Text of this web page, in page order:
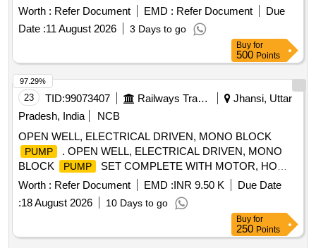
System) system of MCF Specs MMDTS 19027 Rev-3 .
MAKES: Parker/Festo/SMC/ Norgen/ Atam Valves /Janatics
only. specn: AS Per Description [ Warranty P eriod: 30
Months after the date of delivery ] [Quantity Tolerance (+/-): 5
%age , Item Category : Normal , Total PO value variation
Permitted: Max 8 lacs ] ]
Worth : Refer Document EMD : Refer Document
Due
Date :11 August 2026 3 Days to go
Buy for
500 Points
23 TID:99073407 Railways Transport Services
Jhansi, Uttar
Pradesh, India
NCB
OPEN WELL, ELECTRICAL DRIVEN, MONO BLOCK
PUMP
. OPEN WELL, ELECTRICAL DRIVEN, MONO
BLOCK
PUMP
SET COMPLETE WITH MOTOR, HO
RIZONTAL TYPE, CAPACITY-10 HP, HEAD-50 METER,
DISCHARGE-390 LPM, SIZE-65X50 MM. RPM-2880, 3
PHASE, 415 VOLT, 50 HZ.IS: 14220/1994. [ Warranty
Period: 30 Months after the date of delivery ] [Quantity
Tolerance (+/-): 5 %age , Item Category : Normal , Total PO
Worth : Refer Document EMD :INR 9.50 K
Due Date
:18 August 2026 10 Days to go
97.29%
Buy for
250 Points